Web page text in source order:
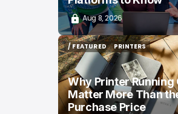
Aug 8, 2026
/ FEATURED
/ FEATURED
PRINTERS
PRINTERS
Why Printer Running
Matter More Than
Purchase Price